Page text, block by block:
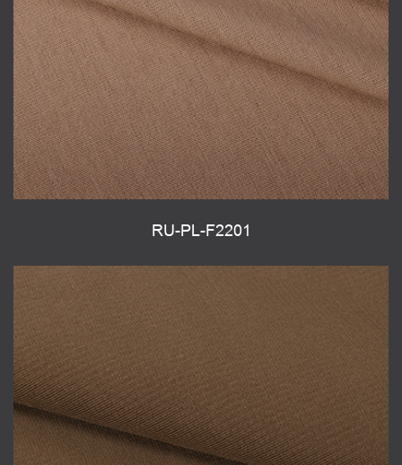
RU-PL-F2201